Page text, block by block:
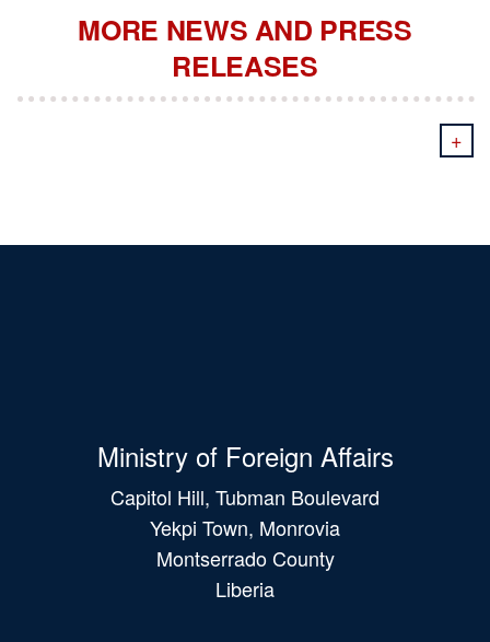
MORE NEWS AND PRESS
RELEASES
+
Ministry of Foreign Affairs
Capitol Hill, Tubman Boulevard
Yekpi Town, Monrovia
Montserrado County
Liberia